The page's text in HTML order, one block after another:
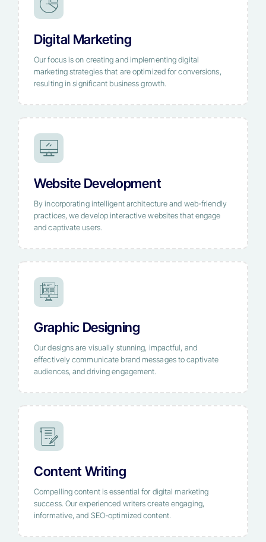
Digital Marketing
Our focus is on creating and implementing digital
marketing strategies that are optimized for conversions,
resulting in significant business growth.
Website Development
By incorporating intelligent architecture and web-friendly
practices, we develop interactive websites that engage
and captivate users.
Graphic Designing
Our designs are visually stunning, impactful, and
effectively communicate brand messages to captivate
audiences, and driving engagement.
Content Writing
Compelling content is essential for digital marketing
success. Our experienced writers create engaging,
informative, and SEO-optimized content.